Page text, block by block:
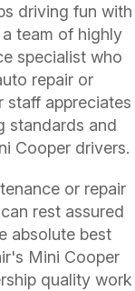
driving fun with
team of highly
specialist who
repair or
staff appreciates
standards and
Cooper drivers.
or repair
rest assured
absolute best
Mini Cooper
quality work